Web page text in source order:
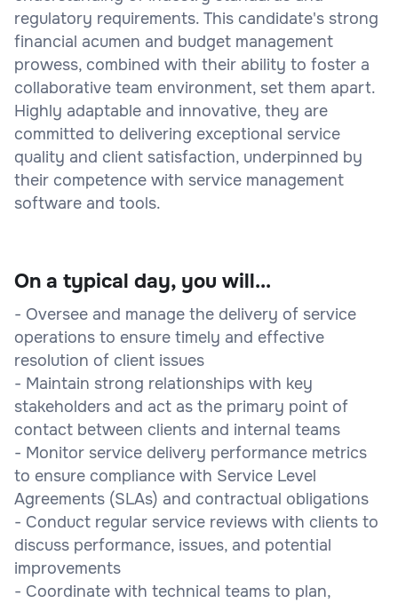
regulatory requirements. This candidate's strong
financial acumen and budget management
prowess, combined with their ability to foster a
collaborative team environment, set them apart.
Highly adaptable and innovative, they are
committed to delivering exceptional service
quality and client satisfaction, underpinned by
their competence with service management
software and tools.
On a typical day, you will...
- Oversee and manage the delivery of service
operations to ensure timely and effective
resolution of client issues
- Maintain strong relationships with key
stakeholders and act as the primary point of
contact between clients and internal teams
- Monitor service delivery performance metrics
to ensure compliance with Service Level
Agreements (SLAs) and contractual obligations
- Conduct regular service reviews with clients to
discuss performance, issues, and potential
improvements
- Coordinate with technical teams to plan,